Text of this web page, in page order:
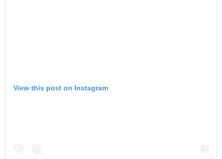
View this post on Instagram